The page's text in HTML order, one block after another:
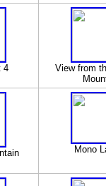
4
View from
Mono